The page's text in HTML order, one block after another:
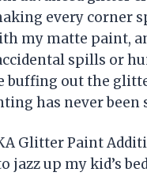
every corner
my matte paint,
spills or
buffing out the
has never
Glitter Paint
jazz up my kid’s